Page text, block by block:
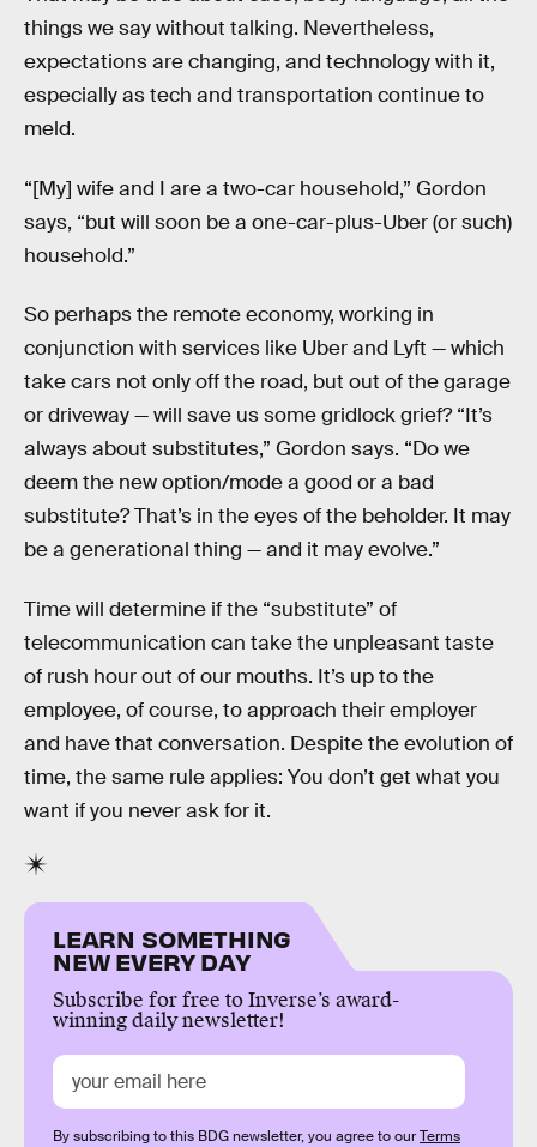
things we say without talking. Nevertheless,
expectations are changing, and technology with it,
especially as tech and transportation continue to
meld.
“[My] wife and I are a two-car household,” Gordon
says, “but will soon be a one-car-plus-Uber (or such)
household.”
So perhaps the remote economy, working in
conjunction with services like Uber and Lyft — which
take cars not only off the road, but out of the garage
or driveway — will save us some gridlock grief? “It’s
always about substitutes,” Gordon says. “Do we
deem the new option/mode a good or a bad
substitute? That’s in the eyes of the beholder. It may
be a generational thing — and it may evolve.”
Time will determine if the “substitute” of
telecommunication can take the unpleasant taste
of rush hour out of our mouths. It’s up to the
employee, of course, to approach their employer
and have that conversation. Despite the evolution of
time, the same rule applies: You don’t get what you
want if you never ask for it.
LEARN SOMETHING
NEW EVERY DAY
Subscribe for free to Inverse’s award-
winning daily newsletter!
By subscribing to this BDG newsletter, you agree to ourTerms